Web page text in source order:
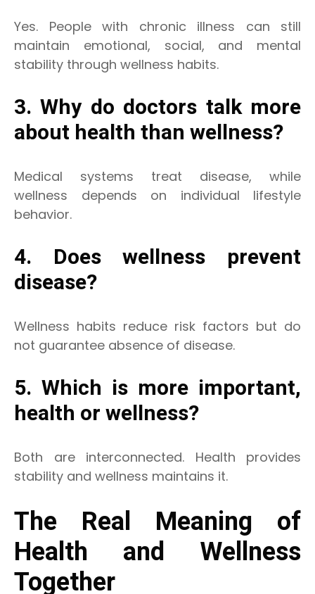
Yes. People with chronic illness can still
maintain emotional, social, and mental
stability through wellness habits.
3. Why do doctors talk more
about health than wellness?
Medical systems treat disease, while
wellness depends on individual lifestyle
behavior.
4. Does wellness prevent
disease?
Wellness habits reduce risk factors but do
not guarantee absence of disease.
5. Which is more important,
health or wellness?
Both are interconnected. Health provides
stability and wellness maintains it.
The Real Meaning of
Health and Wellness
Together